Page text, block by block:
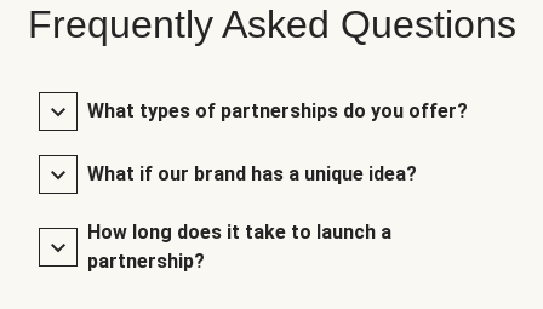
Frequently Asked Questions
What types of partnerships do you offer?
What if our brand has a unique idea?
How long does it take to launch a
partnership?